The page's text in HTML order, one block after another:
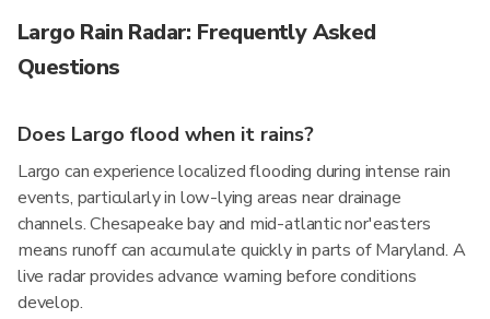
Largo Rain Radar: Frequently Asked
Questions
Does Largo flood when it rains?
Largo can experience localized flooding during intense rain
events, particularly in low-lying areas near drainage
channels. Chesapeake bay and mid-atlantic nor'easters
means runoff can accumulate quickly in parts of Maryland. A
live radar provides advance warning before conditions
develop.